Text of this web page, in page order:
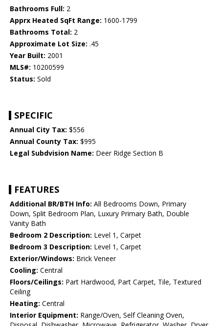
Bathrooms Full: 2
Apprx Heated SqFt Range: 1600-1799
Bathrooms Total: 2
Approximate Lot Size: .45
Year Built: 2001
MLS#: 10200599
Status: Sold
SPECIFIC
Annual City Tax: $556
Annual County Tax: $995
Legal Subdvision Name: Deer Ridge Section B
FEATURES
Additional BR/BTH Info: All Bedrooms Down, Primary
Down, Split Bedroom Plan, Luxury Primary Bath, Double
Vanity Bath
Bedroom 2 Description: Level 1, Carpet
Bedroom 3 Description: Level 1, Carpet
Exterior/Windows: Brick Veneer
Cooling: Central
Floors/Ceilings: Part Hardwood, Part Carpet, Tile, Textured
Ceiling
Heating: Central
Interior Equipment: Range/Oven, Self Cleaning Oven,